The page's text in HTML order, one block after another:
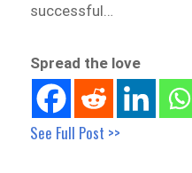
successful…
Spread the love
See Full Post >>